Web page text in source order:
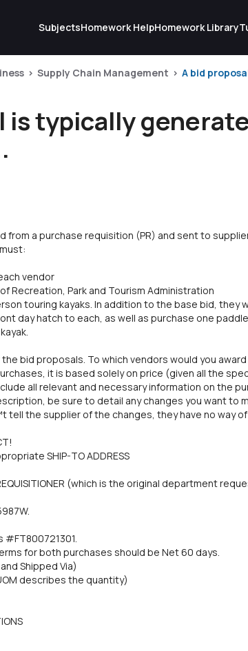
SubjectsHomework HelpHomework Library
Supply Chain Management A bid
is typically
from a purchase requisition (PR) and sent to
vendor
Recreation, Park and Tourism Administration
touring kayaks. In addition to the base bid, they
day hatch to each, as well as purchase one
bid proposals. To which vendors would you
it is based solely on price (given all the
all relevant and necessary information on the
be sure to detail any changes you want to
tell the supplier of the changes, they have no way of
SHIP-TO ADDRESS
REQUISITIONER (which is the original department
#FT800721301.
for both purchases should be Net 60 days.
Shipped Via)
describes the quantity)